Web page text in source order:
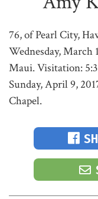
76, of Pearl City,
Wednesday, March
Maui. Visitation:
Sunday, April 9,
Chapel.